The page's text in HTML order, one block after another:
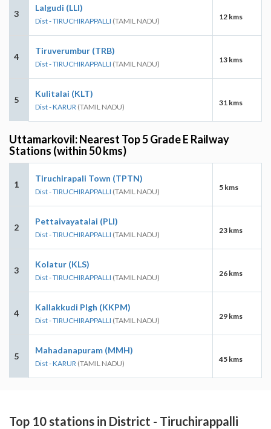
3
Lalgudi (LLI)
Dist - TIRUCHIRAPPALLI (TAMIL NADU) 12 kms
4
Tiruverumbur (TRB)
Dist - TIRUCHIRAPPALLI (TAMIL NADU) 13 kms
5
Kulitalai (KLT)
Dist - KARUR (TAMIL NADU) 31 kms
Uttamarkovil: Nearest Top 5 Grade E Railway
Stations (within 50 kms)
1
Tiruchirapali Town (TPTN)
Dist - TIRUCHIRAPPALLI (TAMIL NADU) 5 kms
2
Pettaivayatalai (PLI)
Dist - TIRUCHIRAPPALLI (TAMIL NADU) 23 kms
3
Kolatur (KLS)
Dist - TIRUCHIRAPPALLI (TAMIL NADU) 26 kms
4
Kallakkudi Plgh (KKPM)
Dist - TIRUCHIRAPPALLI (TAMIL NADU) 29 kms
5
Mahadanapuram (MMH)
Dist - KARUR (TAMIL NADU) 45 kms
Top 10 stations in District - Tiruchirappalli